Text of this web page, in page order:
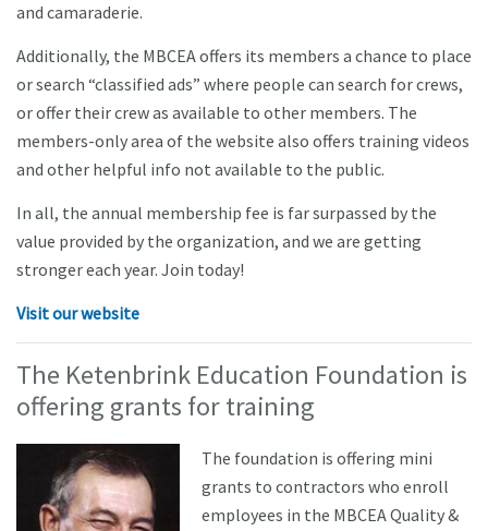
and camaraderie.
Additionally, the MBCEA offers its members a chance to place
or search “classified ads” where people can search for crews,
or offer their crew as available to other members. The
members-only area of the website also offers training videos
and other helpful info not available to the public.
In all, the annual membership fee is far surpassed by the
value provided by the organization, and we are getting
stronger each year. Join today!
Visit our website
The Ketenbrink Education Foundation is
offering grants for training
The foundation is offering mini
grants to contractors who enroll
employees in the MBCEA Quality &